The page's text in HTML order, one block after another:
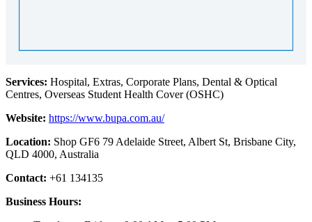
Services: Hospital, Extras, Corporate Plans, Dental & Optical
Centres, Overseas Student Health Cover (OSHC)
Website: https://www.bupa.com.au/
Location: Shop GF6 79 Adelaide Street, Albert St, Brisbane City,
QLD 4000, Australia
Contact: +61 134135
Business Hours: